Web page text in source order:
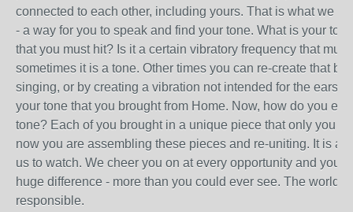
connected to each other, including yours. That is what we
- a way for you to speak and find your tone. What is your
that you must hit? Is it a certain vibratory frequency that
sometimes it is a tone. Other times you can re-create that by
singing, or by creating a vibration not intended for the ears,
your tone that you brought from Home. Now, how do you
tone? Each of you brought in a unique piece that only you
now you are assembling these pieces and re-uniting. It is a
us to watch. We cheer you on at every opportunity and you
huge difference - more than you could ever see. The world
responsible.